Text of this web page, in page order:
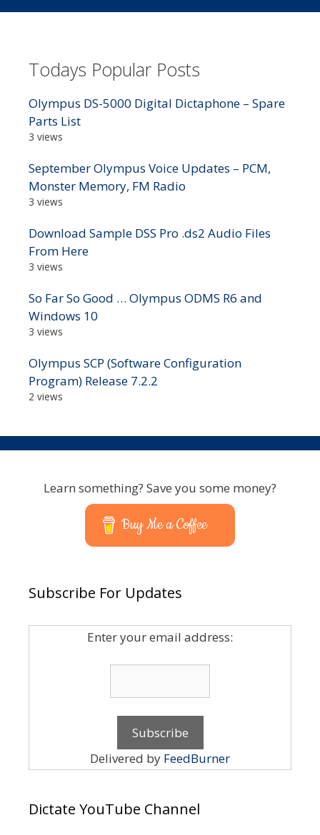
Todays Popular Posts
Olympus DS-5000 Digital Dictaphone – Spare
Parts List
3 views
September Olympus Voice Updates – PCM,
Monster Memory, FM Radio
3 views
Download Sample DSS Pro .ds2 Audio Files
From Here
3 views
So Far So Good … Olympus ODMS R6 and
Windows 10
3 views
Olympus SCP (Software Configuration
Program) Release 7.2.2
2 views
Learn something? Save you some money?
Buy Me a Coffee
Subscribe For Updates
Enter your email address:
Delivered by FeedBurner
Dictate YouTube Channel